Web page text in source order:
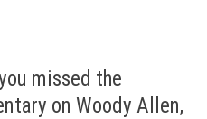
missed the
on Woody Allen,